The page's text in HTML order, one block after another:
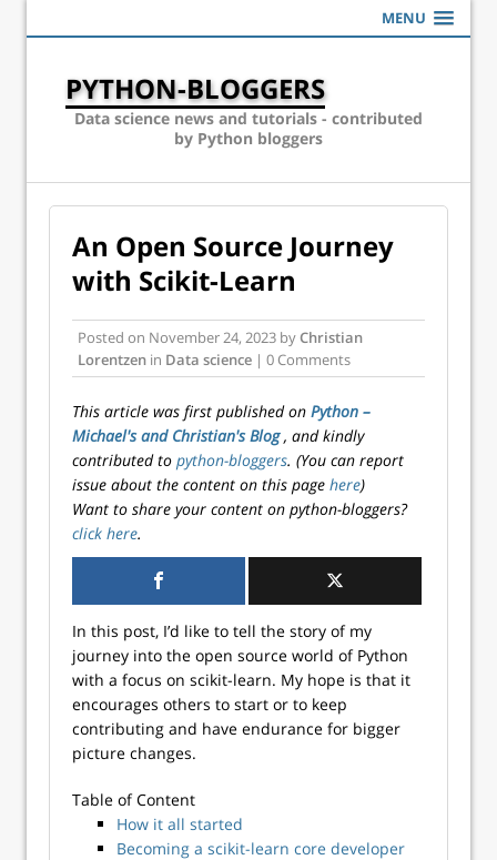
MENU
PYTHON-BLOGGERS
Data science news and tutorials - contributed
by Python bloggers
An Open Source Journey
with Scikit-Learn
Posted on November 24, 2023 byChristian
Lorentzen in Data science | 0 Comments
This article was first published on Python –
Michael's and Christian's Blog, and kindly
contributed to python-bloggers. (You can report
issue about the content on this page here)
Want to share your content on python-bloggers?
click here.
In this post, I’d like to tell the story of my
journey into the open source world of Python
with a focus on scikit-learn. My hope is that it
encourages others to start or to keep
contributing and have endurance for bigger
picture changes.
Table of Content
How it all started
Becoming a scikit-learn core developer